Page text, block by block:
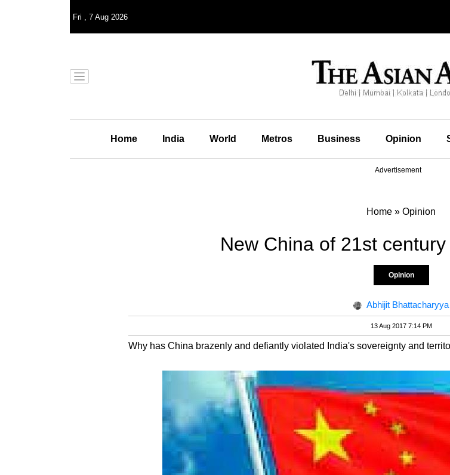
Fri , 7 Aug 2026
Home India World Metros Business Opinion
Advertisement
Home » Opinion
New China of 21st
Opinion
Abhijit Bhattacharyya
13 Aug 2017 7:14 PM
Why has China brazenly and defiantly violated India's sovereignty and